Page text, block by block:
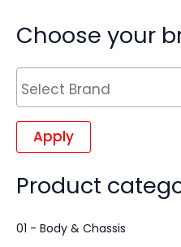
Choose your
Apply
Product
01 - Body & Chassis